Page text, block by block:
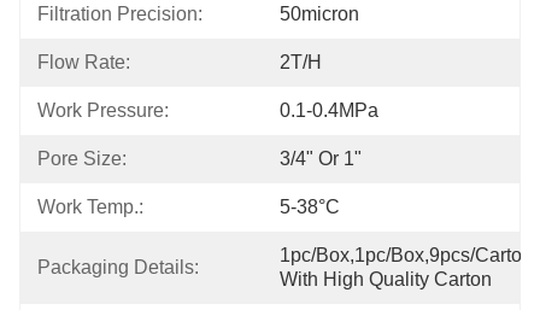
Filtration Precision: 50micron
Flow Rate: 2T/h
Work Pressure: 0.1-0.4MPa
Pore Size: 3/4" Or 1"
Work Temp.: 5-38°C
Packaging Details:
1pc/box,1pc/box,9pcs/
With High Quality Carton